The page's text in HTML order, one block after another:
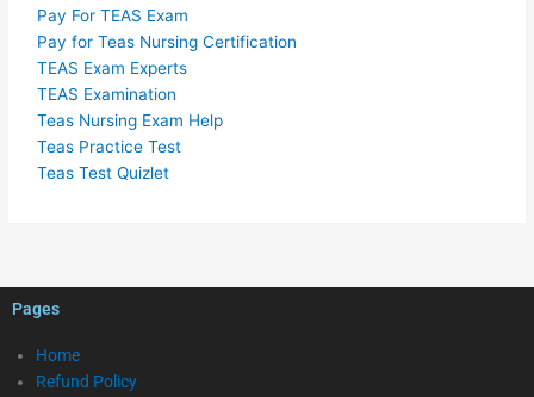
Pay For TEAS Exam
Pay for Teas Nursing Certification
TEAS Exam Experts
TEAS Examination
Teas Nursing Exam Help
Teas Practice Test
Teas Test Quizlet
Pages
Home
Refund Policy